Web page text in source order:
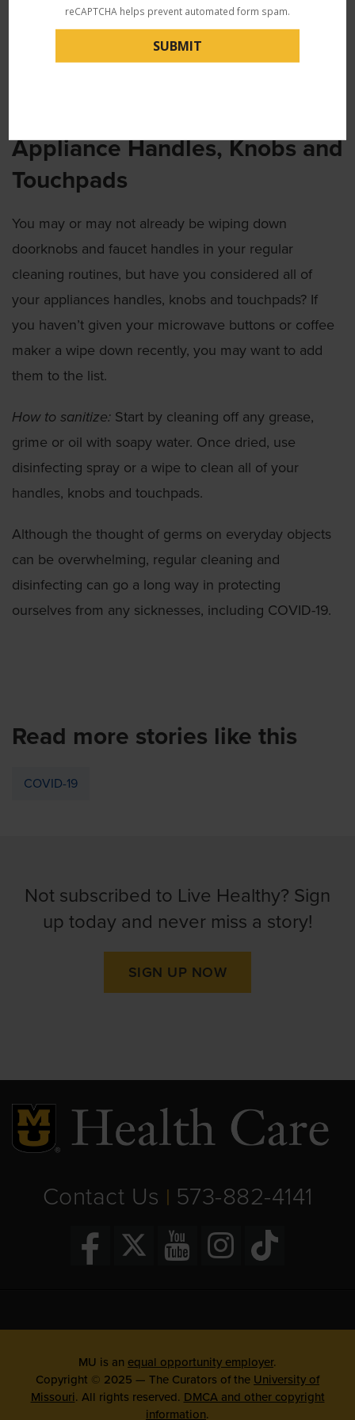
with a simple disinfecting wipe. Be sure to include
the handles, straps, zipper pulls and base. For fabric
Appliance Handles, Knobs and
Touchpads
You may or may not already be wiping down
doorknobs and faucet handles in your regular
cleaning routines, but have you considered all of
your appliances handles, knobs and touchpads? If
you haven’t given your microwave buttons or coffee
maker a wipe down recently, you may want to add
them to the list.
How to sanitize: Start by cleaning off any grease,
grime or oil with soapy water. Once dried, use
disinfecting spray or a wipe to clean all of your
handles, knobs and touchpads.
Although the thought of germs on everyday objects
can be overwhelming, regular cleaning and
disinfecting can go a long way in protecting
ourselves from any sicknesses, including COVID-19.
Read more stories like this
COVID-19
Not subscribed to Live Healthy? Sign
up today and never miss a story!
SIGN UP NOW
Contact Us | 573-882-4141
MU is an equal opportunity employer.
Copyright © 2025 — The Curators of the University of
Missouri. All rights reserved. DMCA and other copyright
information.
reCAPTCHA helps prevent automated form spam.